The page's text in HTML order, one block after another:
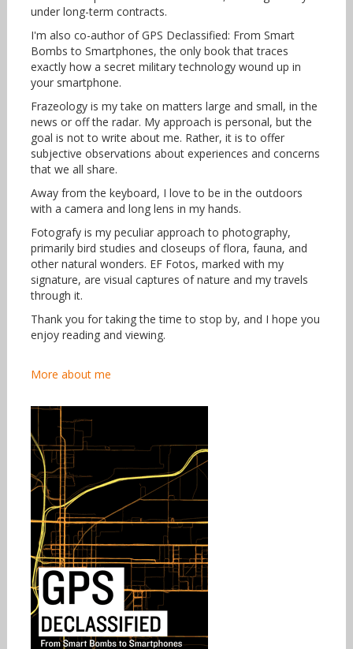
under long-term contracts.
I'm also co-author of GPS Declassified: From Smart
Bombs to Smartphones, the only book that traces
exactly how a secret military technology wound up in
your smartphone.
Frazeology is my take on matters large and small, in the
news or off the radar. My approach is personal, but the
goal is not to write about me. Rather, it is to offer
subjective observations about experiences and concerns
that we all share.
Away from the keyboard, I love to be in the outdoors
with a camera and long lens in my hands.
Fotografy is my peculiar approach to photography,
primarily bird studies and closeups of flora, fauna, and
other natural wonders. EF Fotos, marked with my
signature, are visual captures of nature and my travels
through it.
Thank you for taking the time to stop by, and I hope you
enjoy reading and viewing.
More about me